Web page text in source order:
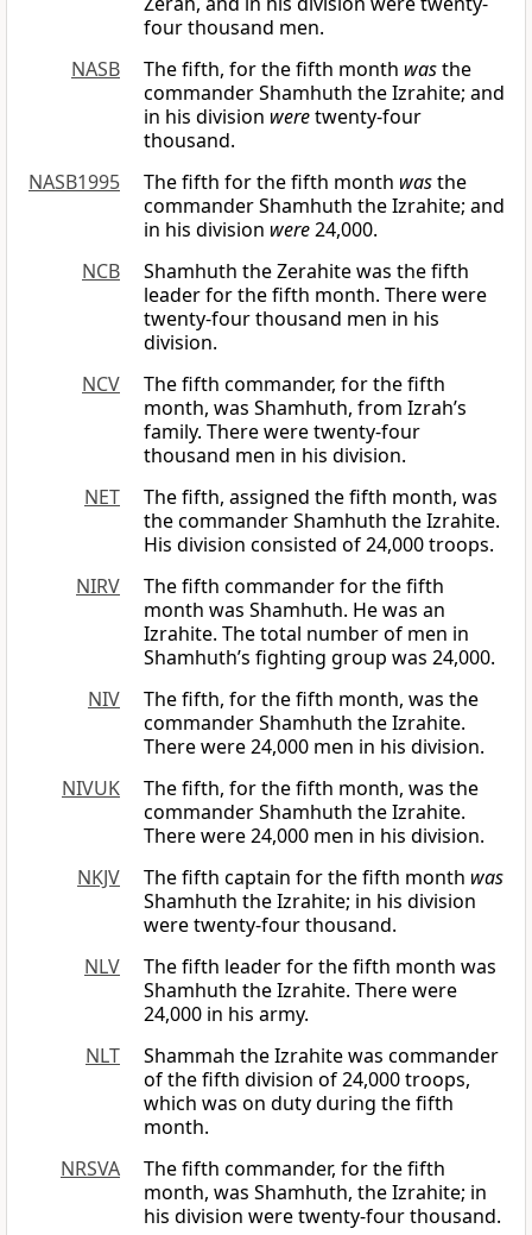
four thousand men.
NASB
The fifth, for the fifth month wasthe
commander Shamhuth the Izrahite; and
in his division weretwenty-four
thousand.
NASB1995
The fifth for the fifth month wasthe
commander Shamhuth the Izrahite; and
in his division were24,000.
NCB
Shamhuth the Zerahite was the fifth
leader for the fifth month. There were
twenty-four thousand men in his
division.
NCV
The fifth commander, for the fifth
month, was Shamhuth, from Izrah’s
family. There were twenty-four
thousand men in his division.
NET
The fifth, assigned the fifth month, was
the commander Shamhuth the Izrahite.
His division consisted of 24,000 troops.
NIRV
The fifth commander for the fifth
month was Shamhuth. He was an
Izrahite. The total number of men in
Shamhuth’s fighting group was 24,000.
NIV
The fifth, for the fifth month, was the
commander Shamhuth the Izrahite.
There were 24,000 men in his division.
NIVUK
The fifth, for the fifth month, was the
commander Shamhuth the Izrahite.
There were 24,000 men in his division.
NKJV
The fifth captain for the fifth month was
Shamhuth the Izrahite; in his division
were twenty-four thousand.
NLV
The fifth leader for the fifth month was
Shamhuth the Izrahite. There were
24,000 in his army.
NLT
Shammah the Izrahite was commander
of the fifth division of 24,000 troops,
which was on duty during the fifth
month.
NRSVA
The fifth commander, for the fifth
month, was Shamhuth, the Izrahite; in
his division were twenty-four thousand.